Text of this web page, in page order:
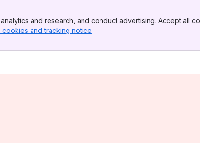
and research, and conduct advertising. Accept all
cookies and tracking notice